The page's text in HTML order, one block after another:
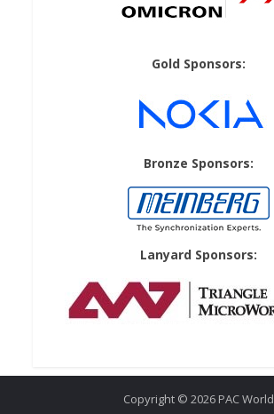
Gold Sponsors:
Bronze Sponsors:
Lanyard Sponsors:
Copyright © 2026 PAC World